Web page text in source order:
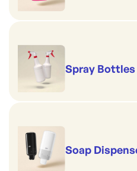
Spray Bottles
Soap